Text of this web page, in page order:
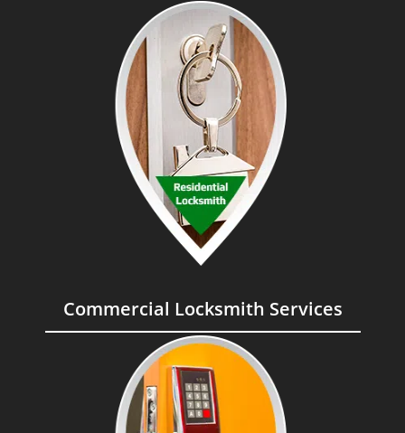
Commercial Locksmith Services